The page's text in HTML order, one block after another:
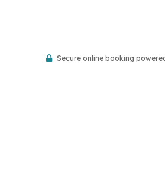
Secure online booking